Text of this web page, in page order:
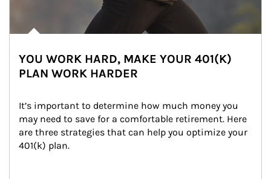
YOU WORK HARD, MAKE YOUR 401(K)
PLAN WORK HARDER
It’s important to determine how much money you
may need to save for a comfortable retirement. Here
are three strategies that can help you optimize your
401(k) plan.